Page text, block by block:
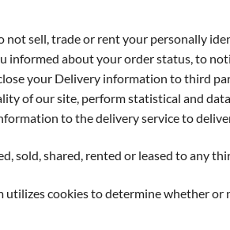
not sell, trade or rent your personally
informed about your order status, to
your Delivery information to third
of our site, perform statistical and
to the delivery service to
sold, shared, rented or leased to any
utilizes cookies to determine whether